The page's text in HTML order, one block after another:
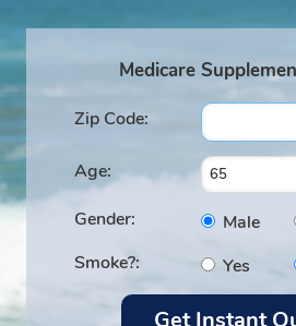
Medicare
Zip Code:
Age:
Gender:
Male
Smoke?:
Yes